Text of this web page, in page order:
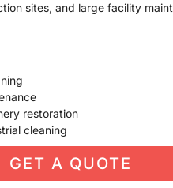
sites, and large facility
restoration
cleaning
GET A QUOTE